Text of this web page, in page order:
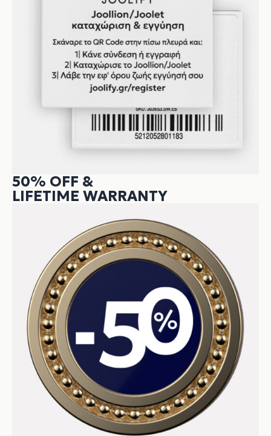
50% OFF &
LIFETIME WARRANTY